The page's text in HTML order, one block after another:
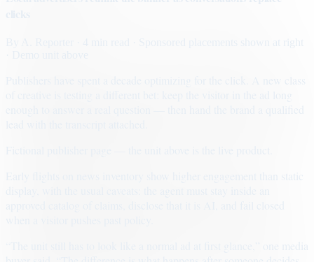
· Sponsored placements shown at right
Early flights on news inventory show higher engagement than static